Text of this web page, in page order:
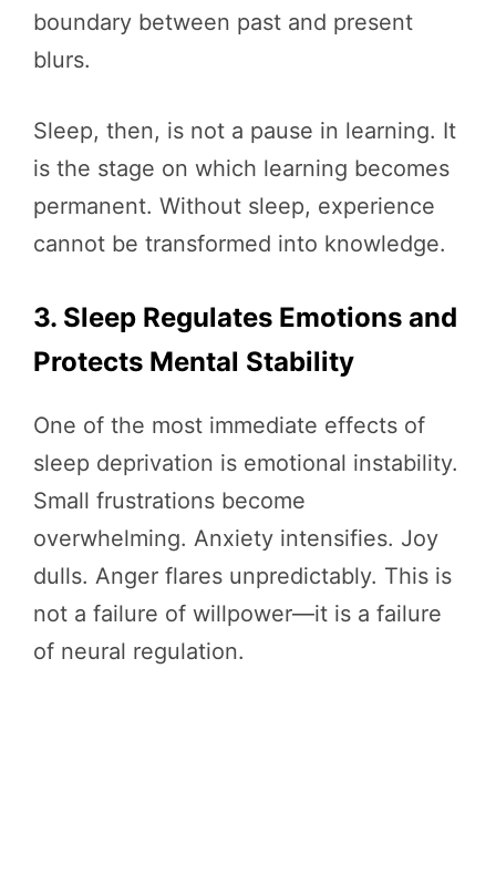
boundary between past and present
blurs.
Sleep, then, is not a pause in learning. It
is the stage on which learning becomes
permanent. Without sleep, experience
cannot be transformed into knowledge.
3. Sleep Regulates Emotions and
Protects Mental Stability
One of the most immediate effects of
sleep deprivation is emotional instability.
Small frustrations become
overwhelming. Anxiety intensifies. Joy
dulls. Anger flares unpredictably. This is
not a failure of willpower—it is a failure
of neural regulation.